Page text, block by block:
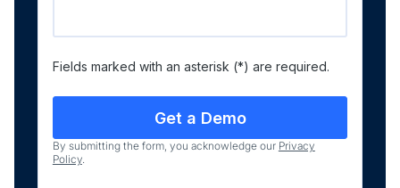
Fields marked with an asterisk (*) are required.
By submitting the form, you acknowledge our Privacy
Policy.